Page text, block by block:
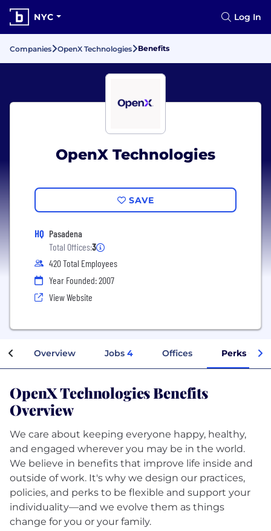
NYC Log In
Companies OpenX Technologies Benefits
OpenX Technologies
SAVE
HQ Pasadena
Total Offices:3
420 Total Employees
Year Founded: 2007
View Website
Overview Jobs 4 Offices Perks +
OpenX Technologies Benefits
Overview
We care about keeping everyone happy, healthy,
and engaged wherever you may be in the world.
We believe in benefits that improve life inside and
outside of work. It's why we design our practices,
policies, and perks to be flexible and support your
individuality—and we evolve them as things
change for you or your family.